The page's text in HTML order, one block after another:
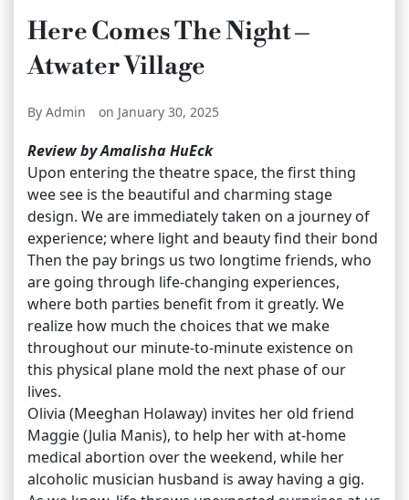
Here Comes The Night –
Atwater Village
By Admin on January 30, 2025
Review by Amalisha HuEck
Upon entering the theatre space, the first thing
wee see is the beautiful and charming stage
design. We are immediately taken on a journey of
experience; where light and beauty find their bond
Then the pay brings us two longtime friends, who
are going through life-changing experiences,
where both parties benefit from it greatly. We
realize how much the choices that we make
throughout our minute-to-minute existence on
this physical plane mold the next phase of our
lives.
Olivia (Meeghan Holaway) invites her old friend
Maggie (Julia Manis), to help her with at-home
medical abortion over the weekend, while her
alcoholic musician husband is away having a gig.